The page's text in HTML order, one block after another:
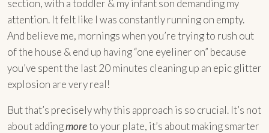
section, with a toddler & my infant son demanding my
attention. It felt like I was constantly running on empty.
And believe me, mornings when you’re trying to rush out
of the house & end up having “one eyeliner on” because
you’ve spent the last 20 minutes cleaning up an epic glitter
explosion are very real!
But that’s precisely why this approach is so crucial. It’s not
about addingmoreto your plate, it’s about making smarter